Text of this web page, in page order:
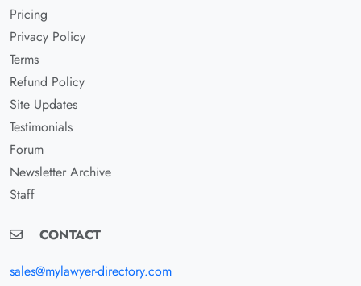
Pricing
Privacy Policy
Terms
Refund Policy
Site Updates
Testimonials
Forum
Newsletter Archive
Staff
CONTACT
sales@mylawyer-directory.com